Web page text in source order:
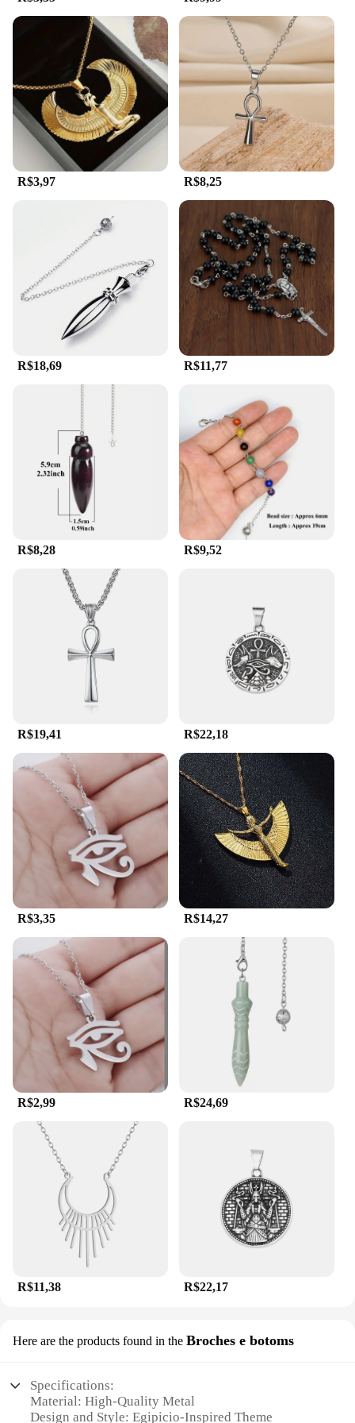
out of the box, making them an ideal choice for
those who value convenience and style. Whether
you're a collector, a retailer, or simply looking for a
unique gift, the egipicio Pingentes are a standout
choice.
**A Gift That Speaks Volumes**
For those looking to make a statement with their
gifts, the egipicio Pingentes are an excellent choice.
The intricate designs and high-quality materials
make these pendants a thoughtful and memorable
present for friends, family, or even as a treat for
yourself. The collection's wholesale and vendor
options make it an attractive option for retailers
looking to expand their offerings. With the egipicio
Pingentes, you can be sure that your gift will be
cherished for its beauty and cultural significance,
resonating with the recipient long after the moment
of giving.
R$3,97 R$8,25
R$18,69 R$11,77
R$8,28 R$9,52
R$19,41 R$22,18
R$3,35 R$14,27
R$2,99 R$24,69
R$11,38 R$22,17
Here are the products found in the Broches e botoms
Specifications:
Material: High-Quality Metal
Design and Style: Egipicio-Inspired Theme